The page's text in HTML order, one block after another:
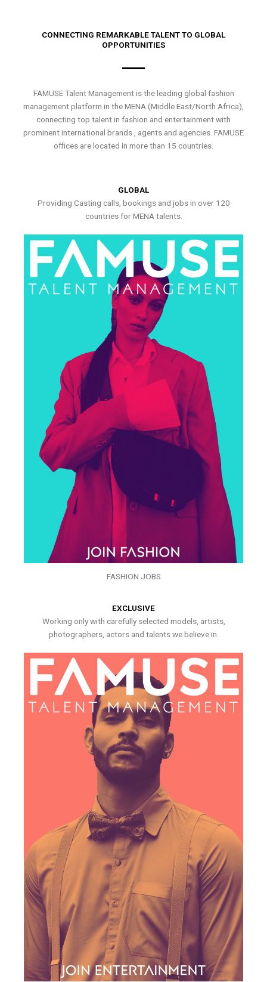
CONNECTING REMARKABLE TALENT TO GLOBAL
OPPORTUNITIES
FAMUSE Talent Management is the leading global fashion
management platform in the MENA (Middle East/North Africa),
connecting top talent in fashion and entertainment with
prominent international brands , agents and agencies. FAMUSE
offices are located in more than 15 countries.
GLOBAL
Providing Casting calls, bookings and jobs in over 120
countries for MENA talents.
FASHION JOBS
EXCLUSIVE
Working only with carefully selected models, artists,
photographers, actors and talents we believe in.